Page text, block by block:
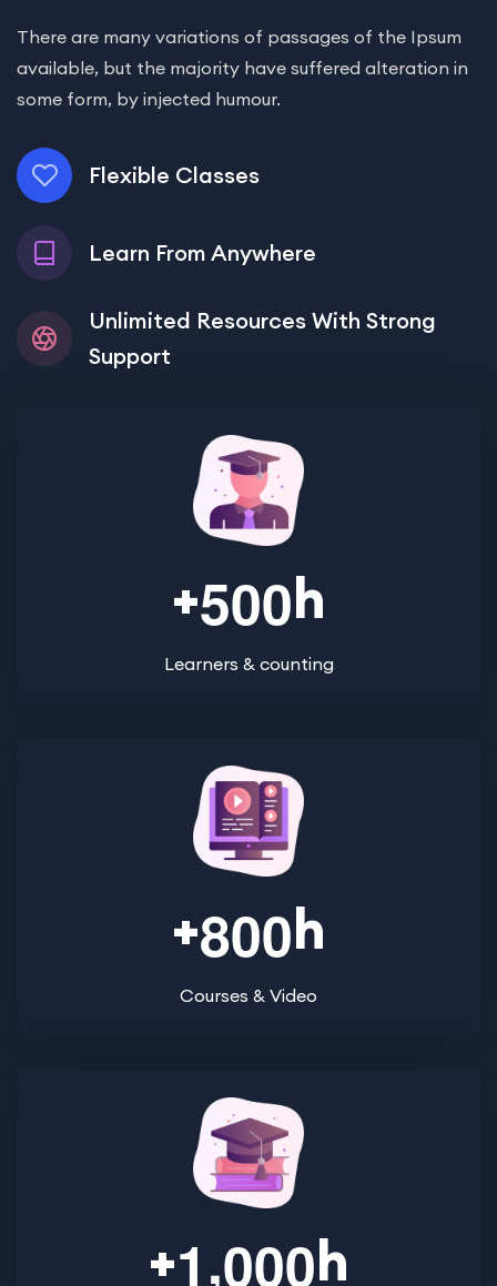
+500h
Learners & counting
+800h
Courses & Video
+1,000h
There are many variations of passages of the Ipsum
available, but the majority have suffered alteration in
some form, by injected humour.
Flexible Classes
Learn From Anywhere
Unlimited Resources With Strong
Support